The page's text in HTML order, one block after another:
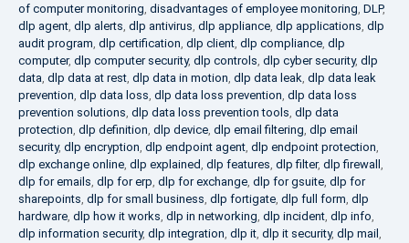
of computer monitoring, disadvantages of employee monitoring, DLP,
dlp agent, dlp alerts, dlp antivirus, dlp appliance, dlp applications, dlp
audit program, dlp certification, dlp client, dlp compliance, dlp
computer, dlp computer security, dlp controls, dlp cyber security, dlp
data, dlp data at rest, dlp data in motion, dlp data leak, dlp data leak
prevention, dlp data loss, dlp data loss prevention, dlp data loss
prevention solutions, dlp data loss prevention tools, dlp data
protection, dlp definition, dlp device, dlp email filtering, dlp email
security, dlp encryption, dlp endpoint agent, dlp endpoint protection,
dlp exchange online, dlp explained, dlp features, dlp filter, dlp firewall ,
dlp for emails, dlp for erp, dlp for exchange, dlp for gsuite, dlp for
sharepoints, dlp for small business, dlp fortigate, dlp full form, dlp
hardware, dlp how it works, dlp in networking, dlp incident, dlp info,
dlp information security, dlp integration, dlp it, dlp it security, dlp mail ,